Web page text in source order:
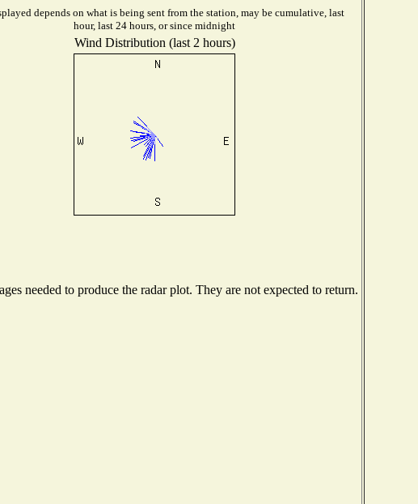
depends on what is being sent from the station, may be cumulative, last
hour, last 24 hours, or since midnight
Wind Distribution (last 2 hours)
needed to produce the radar plot. They are not expected to return.